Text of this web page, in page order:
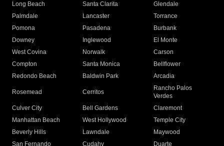
Long Beach
Santa Clarita
Glendale
Palmdale
Lancaster
Torrance
Pomona
Pasadena
Burbank
Downey
Inglewood
El Monte
West Covina
Norwalk
Carson
Compton
Santa Monica
Bellflower
Redondo Beach
Baldwin Park Arcadia
Rosemead Cerritos
Rancho Palos
Verdes
Culver City
Bell Gardens
Claremont
Manhattan Beach
West Hollywood
Temple City
Beverly Hills
Lawndale
Maywood
San Fernando
Cudahy Duarte